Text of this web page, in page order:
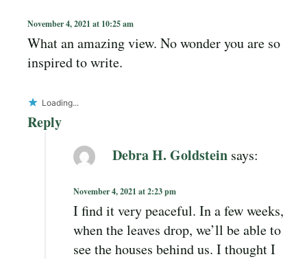
November 4, 2021 at 10:25 am
What an amazing view. No wonder you are so
inspired to write.
Loading...
Reply
Debra H. Goldstein says:
November 4, 2021 at 2:23 pm
I find it very peaceful. In a few weeks,
when the leaves drop, we’ll be able to
see the houses behind us. I thought I